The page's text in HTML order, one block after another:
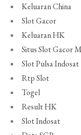
Keluaran China
Slot Gacor
Keluaran HK
Situs Slot Gacor
Slot Pulsa Indosat
Rtp Slot
Togel
Result HK
Slot Indosat